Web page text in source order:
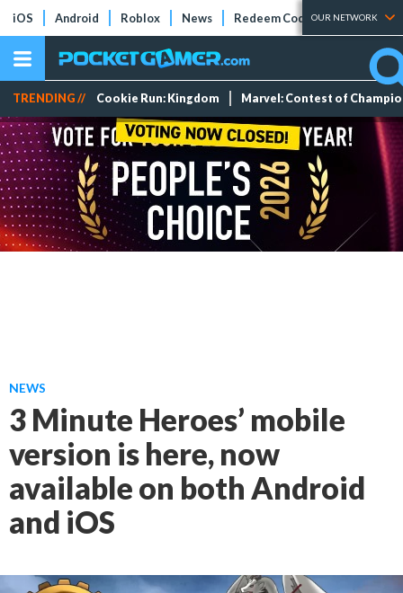
iOS Android Roblox News Redeem Codes Tier Lists
OUR NETWORK
TRENDING // Cookie Run: Kingdom Marvel: Contest of
NEWS
3 Minute Heroes’ mobile
version is here, now
available on both Android
and iOS